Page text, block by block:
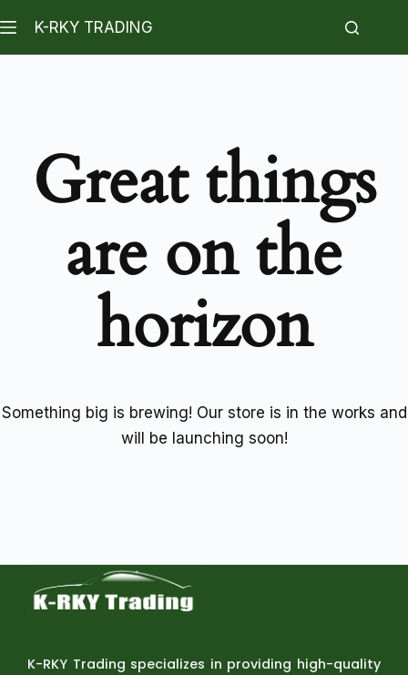
K-RKY TRADING
Great things
are on the
horizon
Something big is brewing! Our store is in the works and
will be launching soon!
K-RKY Trading specializes in providing high-quality